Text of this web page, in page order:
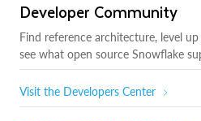
Developer Community
Find reference architecture, level
see what open source Snowflake
Visit the Developers Center